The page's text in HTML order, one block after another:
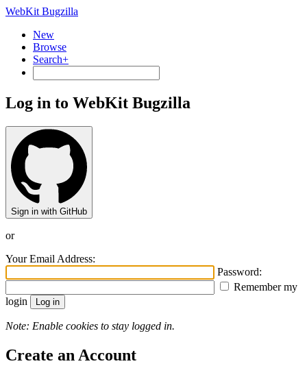
WebKit Bugzilla
New
Browse
Search+
Log in to WebKit Bugzilla
Sign in with GitHub
or
Your Email Address:
Password:
Remember my
login
Note: Enable cookies to stay logged in.
Create an Account